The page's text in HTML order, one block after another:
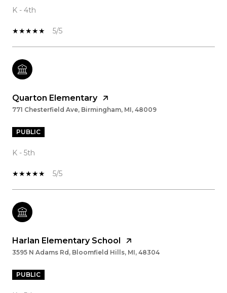
K - 4th
5/5
Quarton Elementary
771 Chesterfield Ave, Birmingham, MI, 48009
PUBLIC
K - 5th
5/5
Harlan Elementary School
3595 N Adams Rd, Bloomfield Hills, MI, 48304
PUBLIC